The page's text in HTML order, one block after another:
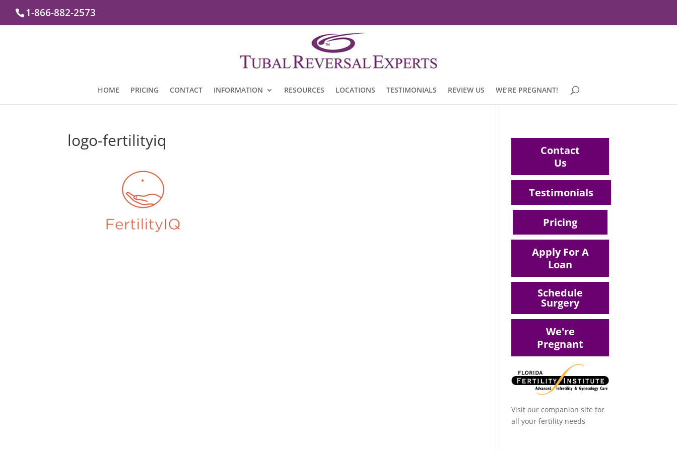
1-866-882-2573
HOME PRICING CONTACT INFORMATION RESOURCES LOCATIONS TESTIMONIALS REVIEW US WE’RE PREGNANT!
logo-fertilityiq
Contact
Us
Testimonials
Pricing
Apply For A
Loan
Schedule
Surgery
We're
Pregnant
Visit our companion site for
all your fertility needs